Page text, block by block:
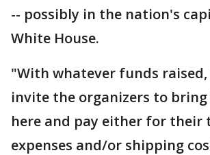
-- possibly in the nation's
White House.
"With whatever funds
invite the organizers to
here and pay either for their
expenses and/or shipping